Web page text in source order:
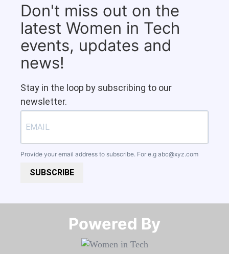
Don't miss out on the
latest Women in Tech
events, updates and
news!
Stay in the loop by subscribing to our
newsletter.
Provide your email address to subscribe. For e.g abc@xyz.com
SUBSCRIBE
Powered By​​​​​​​